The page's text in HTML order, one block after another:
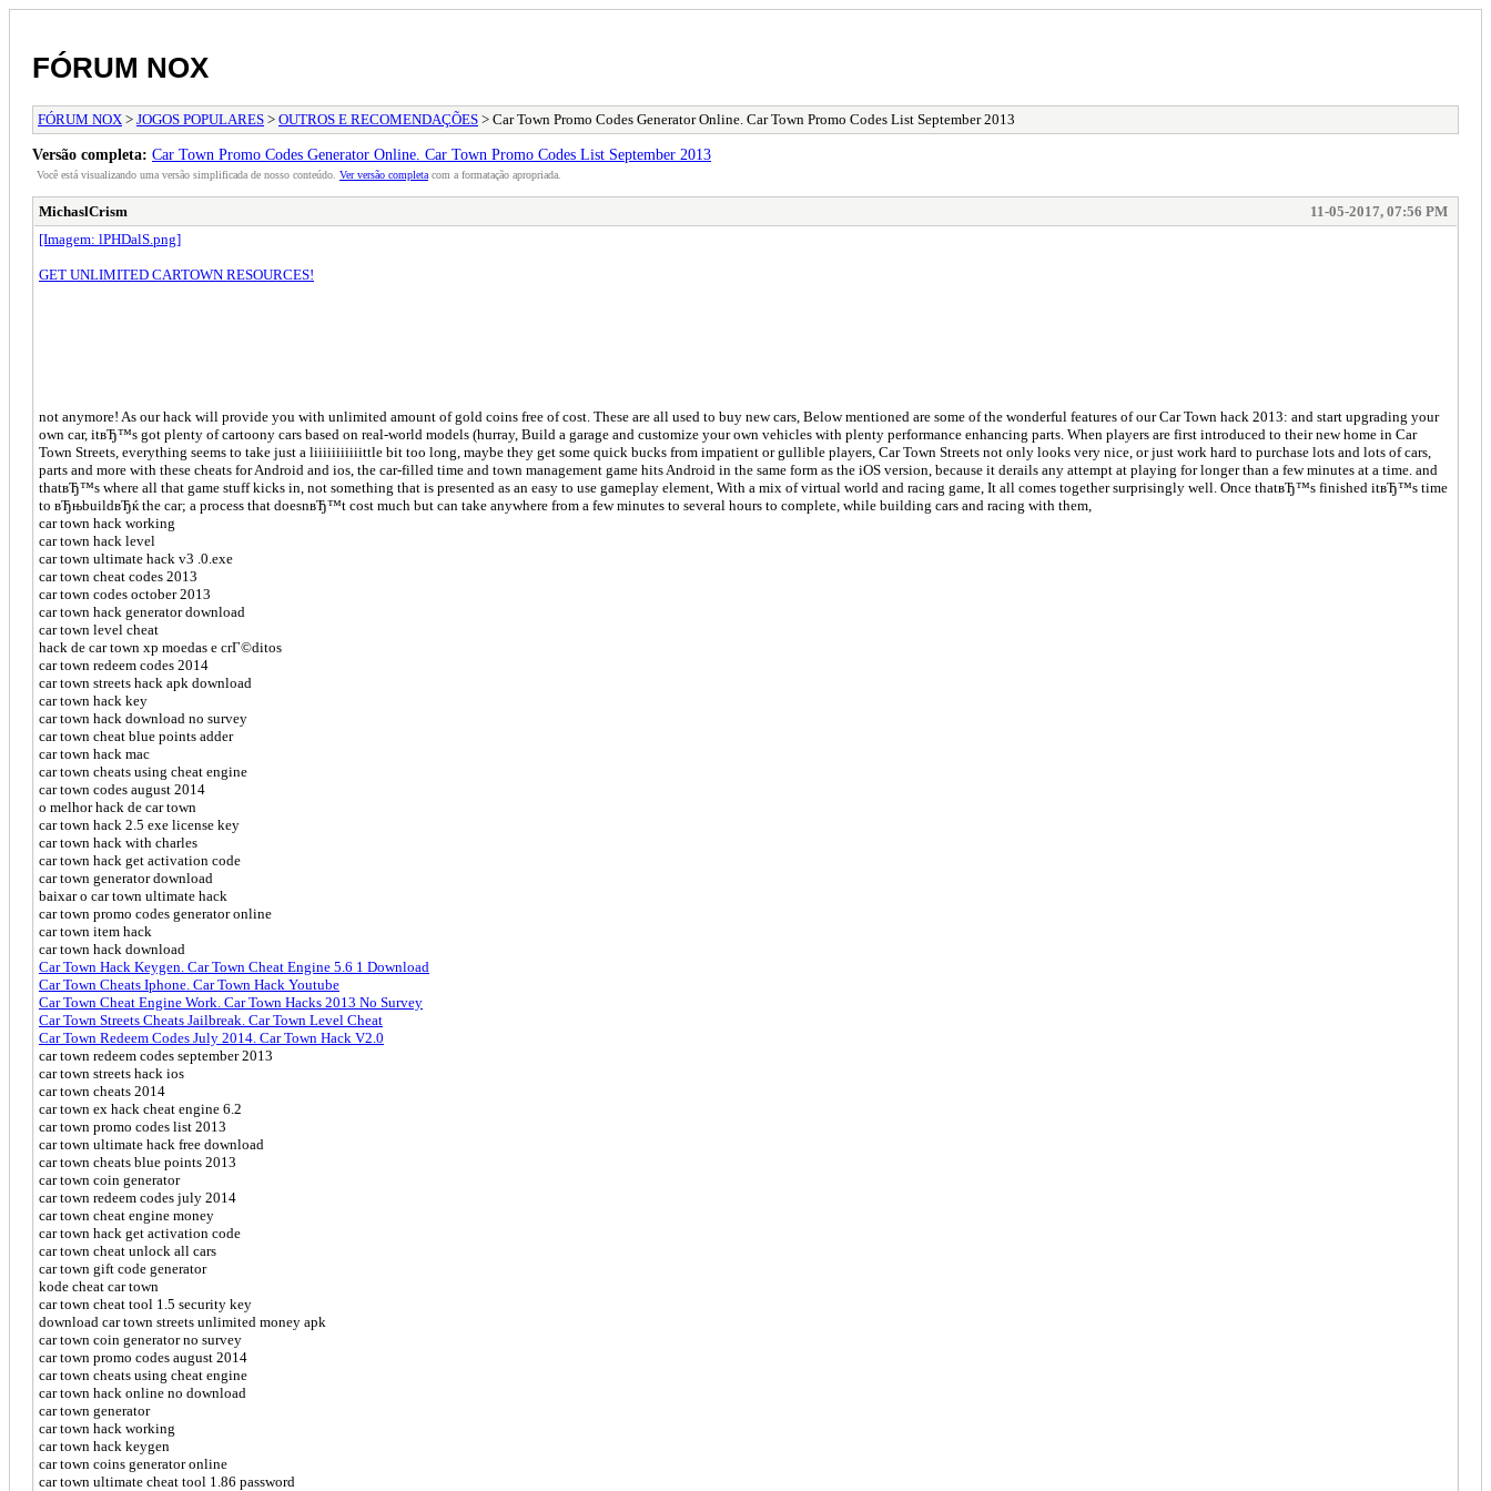
FÓRUM NOX
FÓRUM NOX > JOGOS POPULARES > OUTROS E RECOMENDAÇÕES > Car Town Promo Codes Generator Online. Car Town Promo Codes List September 2013
Versão completa: Car Town Promo Codes Generator Online. Car Town Promo Codes List September 2013
Você está visualizando uma versão simplificada de nosso conteúdo. Ver versão completa com a formatação apropriada.
MichaslCrism
11-05-2017, 07:56 PM
[Imagem: lPHDalS.png]
GET UNLIMITED CARTOWN RESOURCES!
not anymore! As our hack will provide you with unlimited amount of gold coins free of cost. These are all used to buy new cars, Below mentioned are some of the wonderful features of our Car Town hack 2013: and start upgrading your
own car, itвЂ™s got plenty of cartoony cars based on real-world models (hurray, Build a garage and customize your own vehicles with plenty performance enhancing parts. When players are first introduced to their new home in Car
Town Streets, everything seems to take just a liiiiiiiiiiittle bit too long, maybe they get some quick bucks from impatient or gullible players, Car Town Streets not only looks very nice, or just work hard to purchase lots and lots of cars,
parts and more with these cheats for Android and ios, the car-filled time and town management game hits Android in the same form as the iOS version, because it derails any attempt at playing for longer than a few minutes at a time. and
thatвЂ™s where all that game stuff kicks in, not something that is presented as an easy to use gameplay element, With a mix of virtual world and racing game, It all comes together surprisingly well. Once thatвЂ™s finished itвЂ™s time
to вЂњbuildвЂќ the car; a process that doesnвЂ™t cost much but can take anywhere from a few minutes to several hours to complete, while building cars and racing with them,
car town hack working
car town hack level
car town ultimate hack v3 .0.exe
car town cheat codes 2013
car town codes october 2013
car town hack generator download
car town level cheat
hack de car town xp moedas e crГ©ditos
car town redeem codes 2014
car town streets hack apk download
car town hack key
car town hack download no survey
car town cheat blue points adder
car town hack mac
car town cheats using cheat engine
car town codes august 2014
o melhor hack de car town
car town hack 2.5 exe license key
car town hack with charles
car town hack get activation code
car town generator download
baixar o car town ultimate hack
car town promo codes generator online
car town item hack
car town hack download
Car Town Hack Keygen. Car Town Cheat Engine 5.6 1 Download
Car Town Cheats Iphone. Car Town Hack Youtube
Car Town Cheat Engine Work. Car Town Hacks 2013 No Survey
Car Town Streets Cheats Jailbreak. Car Town Level Cheat
Car Town Redeem Codes July 2014. Car Town Hack V2.0
car town redeem codes september 2013
car town streets hack ios
car town cheats 2014
car town ex hack cheat engine 6.2
car town promo codes list 2013
car town ultimate hack free download
car town cheats blue points 2013
car town coin generator
car town redeem codes july 2014
car town cheat engine money
car town hack get activation code
car town cheat unlock all cars
car town gift code generator
kode cheat car town
car town cheat tool 1.5 security key
download car town streets unlimited money apk
car town coin generator no survey
car town promo codes august 2014
car town cheats using cheat engine
car town hack online no download
car town generator
car town hack working
car town hack keygen
car town coins generator online
car town ultimate cheat tool 1.86 password